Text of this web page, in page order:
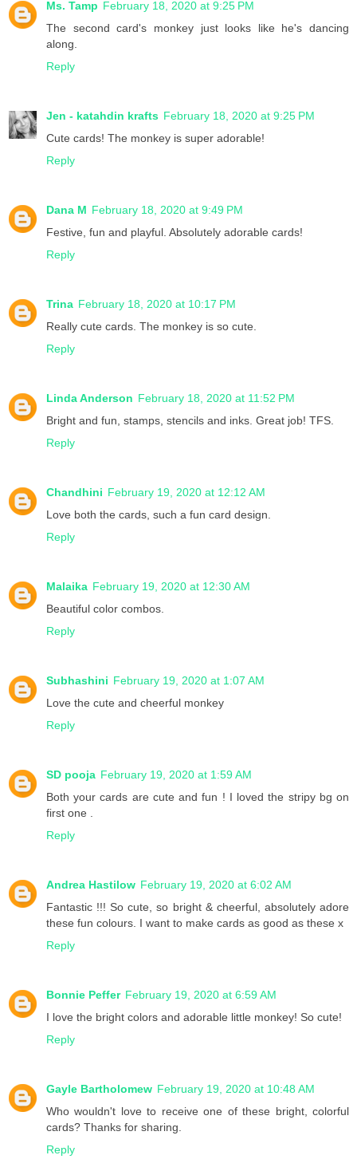
Ms. Tamp February 18, 2020 at 9:25 PM
The second card's monkey just looks like he's dancing
along.
Reply
Jen - katahdin krafts February 18, 2020 at 9:25 PM
Cute cards! The monkey is super adorable!
Reply
Dana M February 18, 2020 at 9:49 PM
Festive, fun and playful. Absolutely adorable cards!
Reply
Trina February 18, 2020 at 10:17 PM
Really cute cards. The monkey is so cute.
Reply
Linda Anderson February 18, 2020 at 11:52 PM
Bright and fun, stamps, stencils and inks. Great job! TFS.
Reply
Chandhini February 19, 2020 at 12:12 AM
Love both the cards, such a fun card design.
Reply
Malaika February 19, 2020 at 12:30 AM
Beautiful color combos.
Reply
Subhashini February 19, 2020 at 1:07 AM
Love the cute and cheerful monkey
Reply
SD pooja February 19, 2020 at 1:59 AM
Both your cards are cute and fun ! I loved the stripy bg on
first one .
Reply
Andrea Hastilow February 19, 2020 at 6:02 AM
Fantastic !!! So cute, so bright & cheerful, absolutely adore
these fun colours. I want to make cards as good as these x
Reply
Bonnie Peffer February 19, 2020 at 6:59 AM
I love the bright colors and adorable little monkey! So cute!
Reply
Gayle Bartholomew February 19, 2020 at 10:48 AM
Who wouldn't love to receive one of these bright, colorful
cards? Thanks for sharing.
Reply